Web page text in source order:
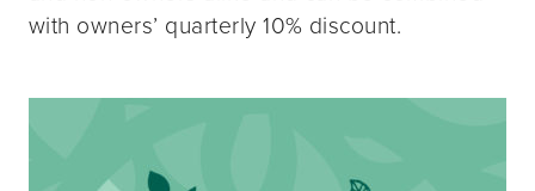
with owners’ quarterly 10% discount.